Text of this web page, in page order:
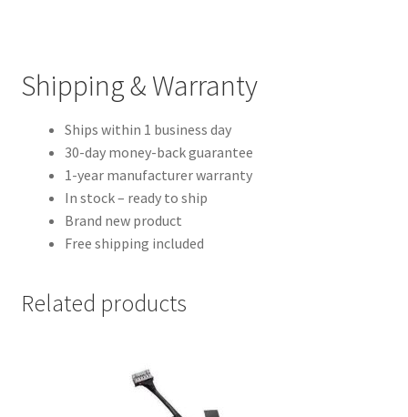
Shipping & Warranty
Ships within 1 business day
30-day money-back guarantee
1-year manufacturer warranty
In stock – ready to ship
Brand new product
Free shipping included
Related products